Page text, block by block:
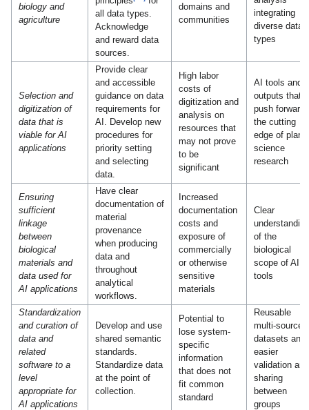
biology and
agriculture
all data types.
Acknowledge
and reward data
sources.
domains and
communities
integrating
diverse data
types
Selection and
digitization of
data that is
viable for AI
applications
Provide clear
and accessible
guidance on data
requirements for
AI. Develop new
procedures for
priority setting
and selecting
data.
High labor
costs of
digitization and
analysis on
resources that
may not prove
to be
significant
AI tools and
outputs that
push forward
the cutting
edge of plant
science
research
Ensuring
sufficient
linkage
between
biological
materials and
data used for
AI applications
Have clear
documentation of
material
provenance
when producing
data and
throughout
analytical
workflows.
Increased
documentation
costs and
exposure of
commercially
or otherwise
sensitive
materials
Clear
understanding
of the
biological
scope of AI
tools
Standardization
and curation of
data and
related
software to a
level
appropriate for
AI applications
Develop and use
shared semantic
standards.
Standardize data
at the point of
collection.
Potential to
lose system-
specific
information
that does not
fit common
standard
Reusable
multi-source
datasets and
easier
validation and
sharing
between
groups